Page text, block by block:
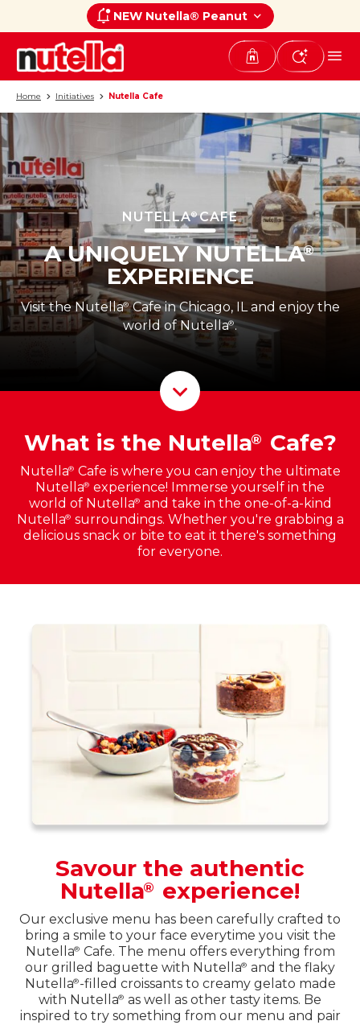
NEW Nutella® Peanut
Home Initiatives Nutella Cafe
NUTELLA®CAFE
A UNIQUELY NUTELLA®
EXPERIENCE
Visit the Nutella®Cafe in Chicago, IL and enjoy the
world of Nutella®.
Scroll
What is the Nutella® Cafe?
Nutella® Cafe is where you can enjoy the ultimate
Nutella® experience! Immerse yourself in the
world of Nutella® and take in the one-of-a-kind
Nutella® surroundings. Whether you're grabbing a
delicious snack or bite to eat it there's something
for everyone.
Savour the authentic
Nutella® experience!
Our exclusive menu has been carefully crafted to
bring a smile to your face everytime you visit the
Nutella® Cafe. The menu offers everything from
our grilled baguette with Nutella® and the flaky
Nutella® -filled croissants to creamy gelato made
with Nutella® as well as other tasty items. Be
inspired to try something from our menu and pair